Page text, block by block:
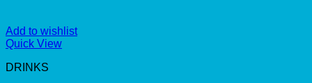
Add to wishlist
Quick View
DRINKS